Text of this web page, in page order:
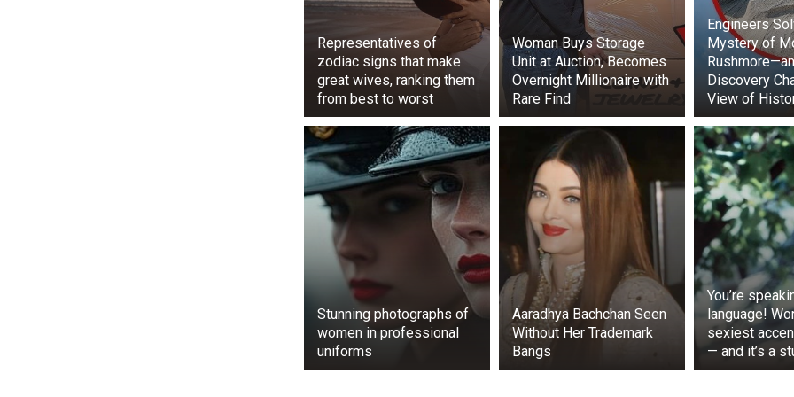
The video received more than 2,500 likes and over 29,000 views on
The same video was posted on a YouTube channel called “The Dodo,”
over ten thousand views and over seventeen thousand likes.
The 🐒 trying to pick up a packet of chips with the help of 🐕 is the
watch today ❣️❣️.#goodmorning #dog #dogs #monkey
#AnimalLovers
#cute #lovable #adorable #friendship
pic.twitter.com/bkMAEU13NC
— Tarana Hussain (@hussain_tarana) May 8, 2022
Representatives of
zodiac signs that make
great wives, ranking them
from best to worst
Woman Buys Storage
Unit at Auction, Becomes
Overnight Millionaire with
Rare Find
Engineers
Mystery of
Discovery
View of
Stunning photographs of
women in professional
uniforms
Aaradhya Bachchan Seen
Without Her Trademark
Bangs
You’re
language!
sexiest
— and it’s a